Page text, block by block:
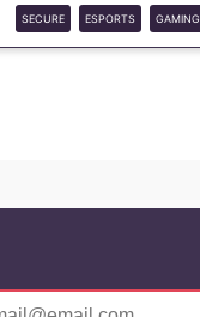
SECURE ESPORTS GAMING